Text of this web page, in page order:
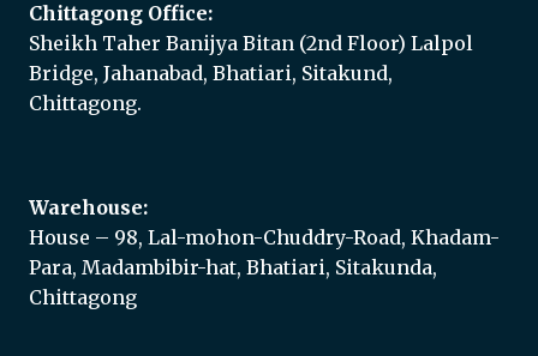
Chittagong Office:
Sheikh Taher Banijya Bitan (2nd Floor) Lalpol
Bridge, Jahanabad, Bhatiari, Sitakund,
Chittagong.
Warehouse:
House – 98, Lal-mohon-Chuddry-Road, Khadam-
Para, Madambibir-hat, Bhatiari, Sitakunda,
Chittagong